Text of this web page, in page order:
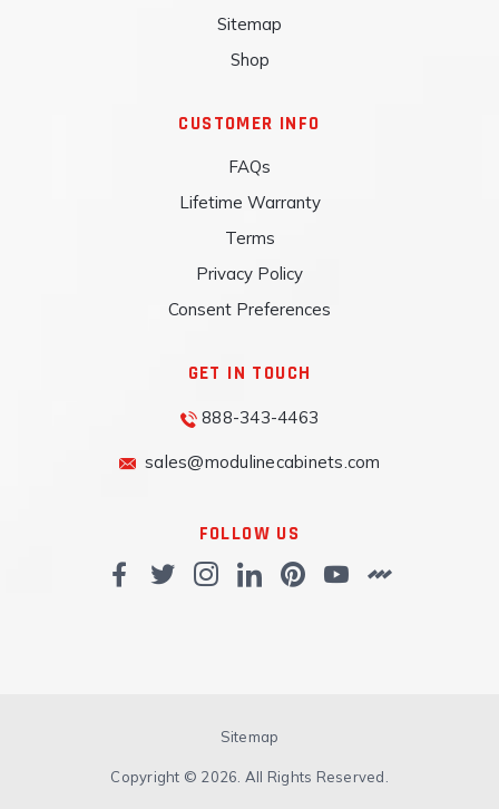
Sitemap
Shop
CUSTOMER INFO
FAQs
Lifetime Warranty
Terms
Privacy Policy
Consent Preferences
GET IN TOUCH
888-343-4463
sales@modulinecabinets.com
FOLLOW US
Sitemap
Copyright © 2026. All Rights Reserved.